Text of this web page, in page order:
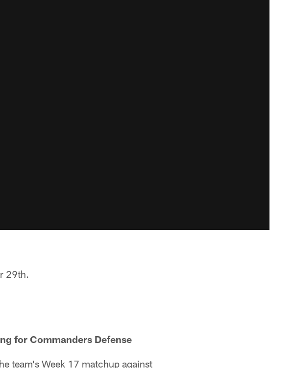
29th.
for Commanders Defense
team's Week 17 matchup against